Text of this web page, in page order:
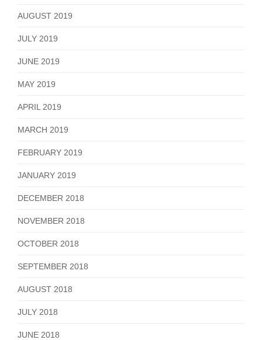
AUGUST 2019
JULY 2019
JUNE 2019
MAY 2019
APRIL 2019
MARCH 2019
FEBRUARY 2019
JANUARY 2019
DECEMBER 2018
NOVEMBER 2018
OCTOBER 2018
SEPTEMBER 2018
AUGUST 2018
JULY 2018
JUNE 2018